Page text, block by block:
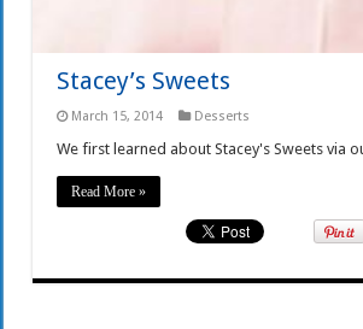
Stacey’s Sweets
March 15, 2014 Desserts
We first learned about Stacey's Sweets via
Read More »